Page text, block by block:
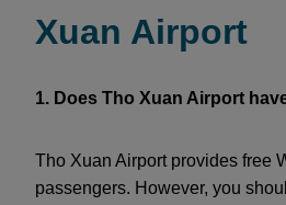
Xuan Airport
1. Does Tho Xuan Airport
Tho Xuan Airport provides free
passengers. However, you